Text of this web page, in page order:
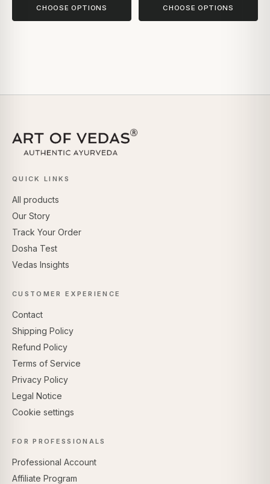
CHOOSE OPTIONS CHOOSE OPTIONS
QUICK LINKS
All products
Our Story
Track Your Order
Dosha Test
Vedas Insights
CUSTOMER EXPERIENCE
Contact
Shipping Policy
Refund Policy
Terms of Service
Privacy Policy
Legal Notice
Cookie settings
FOR PROFESSIONALS
Professional Account
Affiliate Program